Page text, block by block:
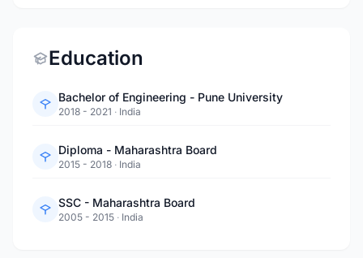
Education
Bachelor of Engineering - Pune University
2018 - 2021 · India
Diploma - Maharashtra Board
2015 - 2018 · India
SSC - Maharashtra Board
2005 - 2015 · India